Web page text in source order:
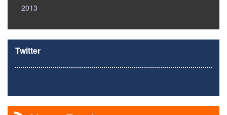
2013
Twitter